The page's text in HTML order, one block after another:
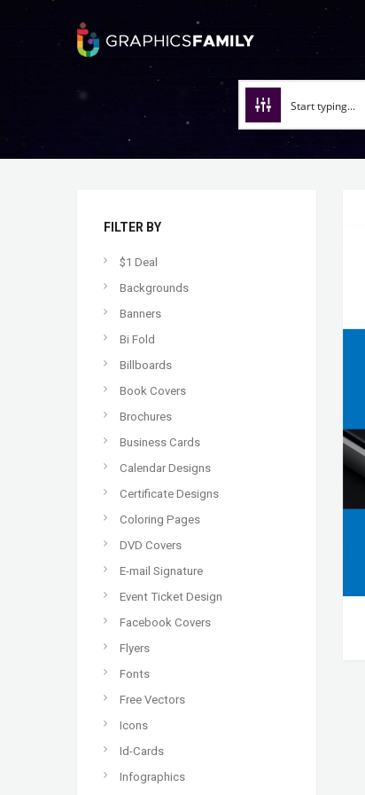
FILTER BY
$1 Deal
Backgrounds
Banners
Bi Fold
Billboards
Book Covers
Brochures
Business Cards
Calendar Designs
Certificate Designs
Coloring Pages
DVD Covers
E-mail Signature
Event Ticket Design
Facebook Covers
Flyers
Fonts
Free Vectors
Icons
Id-Cards
Infographics